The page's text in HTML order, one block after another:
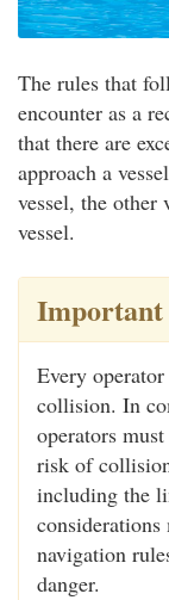
The rules that
encounter as a
that there are
approach a
vessel, the other
vessel.
Important
Every
collision. In
operators
risk of
including the
navigation
danger.